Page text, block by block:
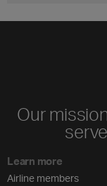
Our
Learn more
Airline members